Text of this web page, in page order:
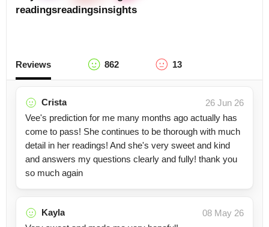
readingsreadingsinsights
Reviews 862 13
Crista
26 Jun 26
Vee's prediction for me many months ago actually has
come to pass! She continues to be thorough with much
detail in her readings! And she's very sweet and kind
and answers my questions clearly and fully! thank you
so much again
Kayla
08 May 26